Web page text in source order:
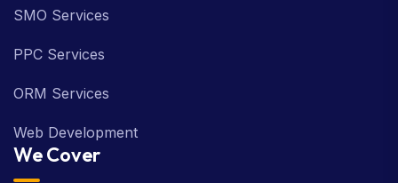
SMO Services
PPC Services
ORM Services
Web Development
We Cover